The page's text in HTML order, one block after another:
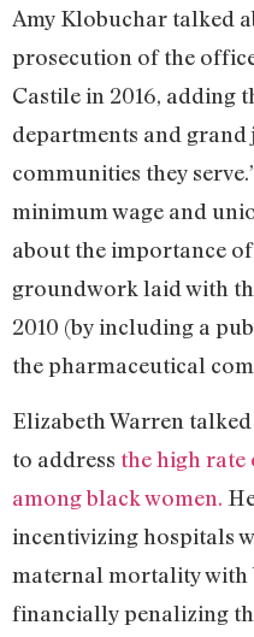
Amy Klobuchar talked
prosecution of the
Castile in 2016, adding
departments and
communities they
minimum wage and
about the importance
groundwork laid with
2010 (by including a
the pharmaceutical
Elizabeth Warren
to address the high
among black women.
incentivizing hospitals
maternal mortality with
financially penalizing